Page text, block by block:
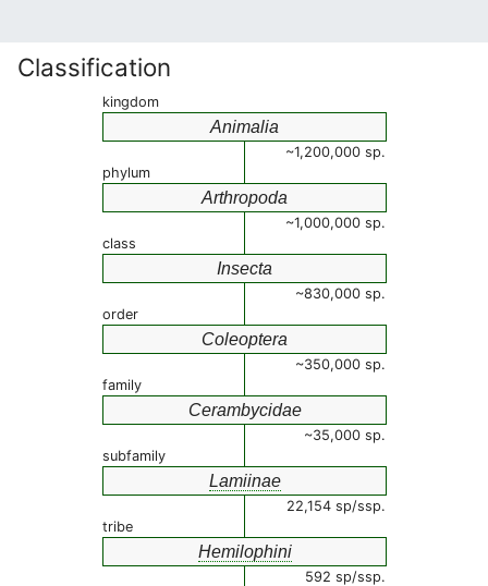
Classification
kingdom
Animalia
~1,200,000 sp.
phylum
Arthropoda
~1,000,000 sp.
class
Insecta
~830,000 sp.
order
Coleoptera
~350,000 sp.
family
Cerambycidae
~35,000 sp.
subfamily
Lamiinae
22,154 sp/ssp.
tribe
Hemilophini
592 sp/ssp.